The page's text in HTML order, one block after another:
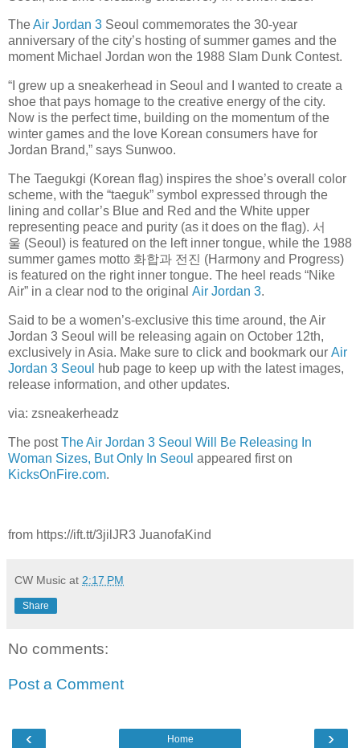
TheAir Jordan 3 Seoul commemorates the 30-year
anniversary of the city’s hosting of summer games and the
moment Michael Jordan won the 1988 Slam Dunk Contest.
“I grew up a sneakerhead in Seoul and I wanted to create a
shoe that pays homage to the creative energy of the city.
Now is the perfect time, building on the momentum of the
winter games and the love Korean consumers have for
Jordan Brand,” says Sunwoo.
The Taegukgi (Korean flag) inspires the shoe’s overall color
scheme, with the “taeguk” symbol expressed through the
lining and collar’s Blue and Red and the White upper
representing peace and purity (as it does on the flag). 서
울 (Seoul) is featured on the left inner tongue, while the 1988
summer games motto 화합과 전진 (Harmony and Progress)
is featured on the right inner tongue. The heel reads “Nike
Air” in a clear nod to the original Air Jordan 3.
Said to be a women’s-exclusive this time around, the Air
Jordan 3 Seoul will be releasing again on October 12th,
exclusively in Asia. Make sure to click and bookmark our Air
Jordan 3 Seoul
hub page to keep up with the latest images,
release information, and other updates.
via: zsneakerheadz
The postThe Air Jordan 3 Seoul Will Be Releasing In
Woman Sizes, But Only In Seoul appeared first on
KicksOnFire.com.
from https://ift.tt/3jilJR3 JuanofaKind
CW Music at 2:17 PM
Share
No comments:
Post a Comment
‹ ›
Home